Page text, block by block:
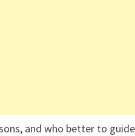
and who better to